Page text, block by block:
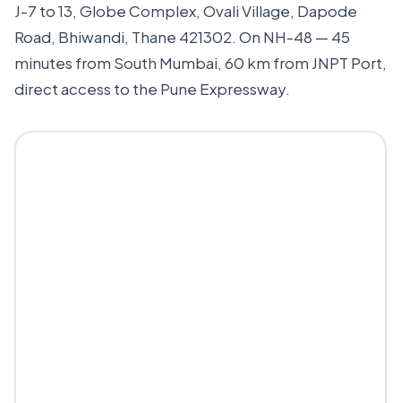
J-7 to 13, Globe Complex, Ovali Village, Dapode
Road, Bhiwandi, Thane 421302. On NH-48 — 45
minutes from South Mumbai, 60 km from JNPT Port,
direct access to the Pune Expressway.